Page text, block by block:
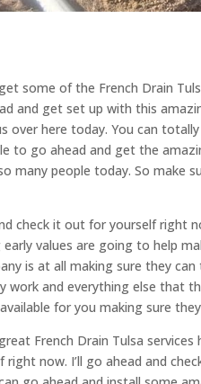
some of the French Drain
and get set up with this
over here today. You can
to go ahead and get the
many people today. So make
check it out for yourself right
values are going to help
is at all making sure they
work and everything else that
for you making sure
French Drain Tulsa services
now. I’ll go ahead and